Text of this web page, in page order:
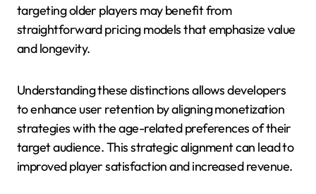
targeting older players may benefit from
straightforward pricing models that emphasize value
and longevity.
Understanding these distinctions allows developers
to enhance user retention by aligning monetization
strategies with the age-related preferences of their
target audience. This strategic alignment can lead to
improved player satisfaction and increased revenue.